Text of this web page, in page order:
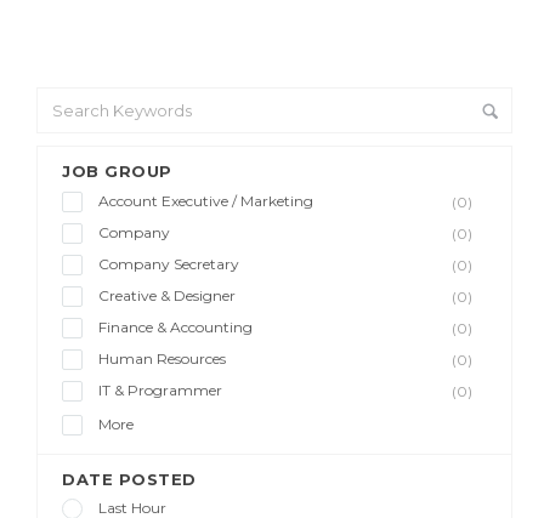
JOB GROUP
Account Executive / Marketing
(0)
Company
(0)
Company Secretary
(0)
Creative & Designer
(0)
Finance & Accounting
(0)
Human Resources
(0)
IT & Programmer
(0)
More
DATE POSTED
Last Hour